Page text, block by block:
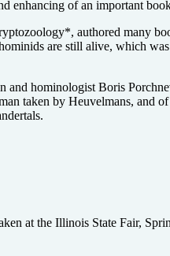
enhancing of an important
authored many
are still alive, which
hominologist Boris
taken by Heuvelmans, and
at the Illinois State Fair,